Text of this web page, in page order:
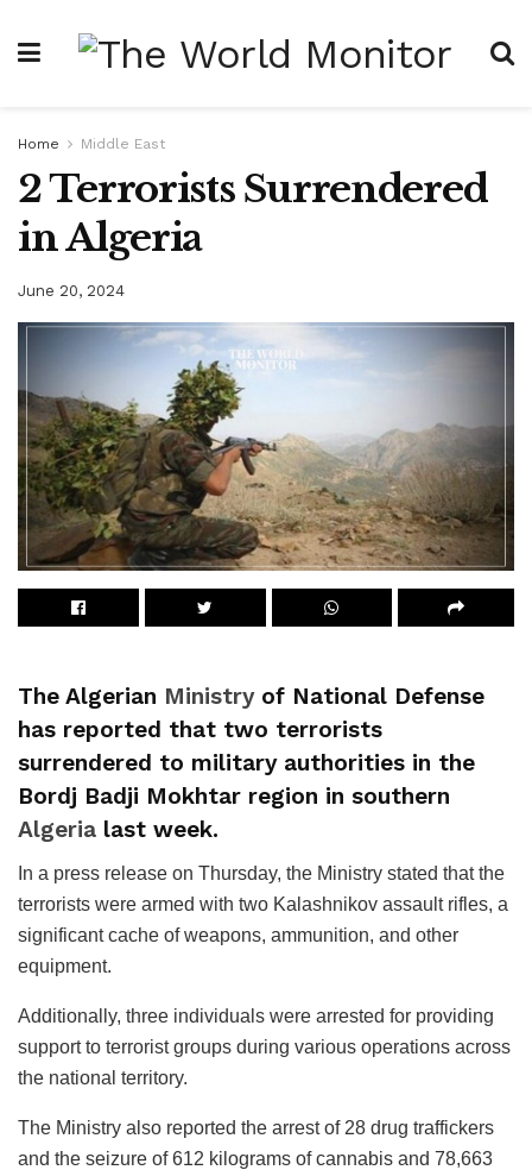
Home Middle East
2 Terrorists Surrendered
in Algeria
June 20, 2024
The Algerian Ministryof National Defense
has reported that two terrorists
surrendered to military authorities in the
Bordj Badji Mokhtar region in southern
Algeria last week.
In a press release on Thursday, the Ministry stated that the
terrorists were armed with two Kalashnikov assault rifles, a
significant cache of weapons, ammunition, and other
equipment.
Additionally, three individuals were arrested for providing
support to terrorist groups during various operations across
the national territory.
The Ministry also reported the arrest of 28 drug traffickers
and the seizure of 612 kilograms of cannabis and 78,663